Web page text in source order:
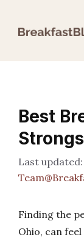
Best
Finding the
Ohio, can